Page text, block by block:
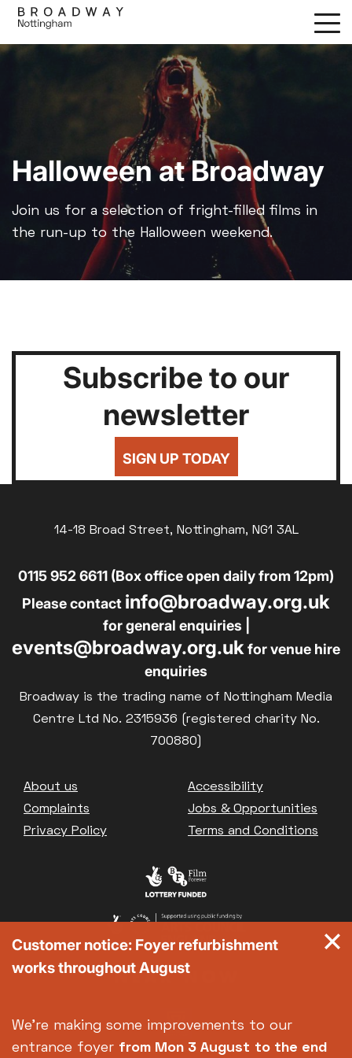
Skip
main
Halloween at Broadway
Join us for a selection of fright-filled films in
the run-up to the Halloween weekend.
Subscribe to our
newsletter
SIGN UP TODAY
14-18 Broad Street, Nottingham, NG1 3AL
0115 952 6611 (Box office open daily from 12pm)
Please contact info@broadway.org.uk
for general enquiries |
events@broadway.org.ukfor venue hire
enquiries
Broadway is the trading name of Nottingham Media
Centre Ltd No. 2315936 (registered charity No.
700880)
Footer
About us
Accessibility
Complaints
Jobs & Opportunities
Privacy Policy
Terms and Conditions
Customer notice: Foyer refurbishment
works throughout August
We're making some improvements to our
entrance foyer from Mon 3 August to the end